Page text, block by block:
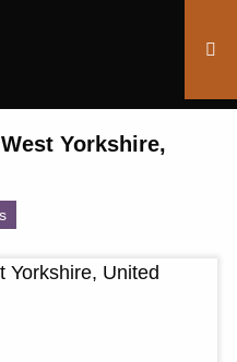
Yorkshire,
Yorkshire, United